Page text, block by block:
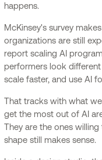
happens.
McKinsey's survey
organizations are still
report scaling AI
performers look
scale faster, and use AI
That tracks with what
get the most out of AI
They are the ones
shape still makes sense.